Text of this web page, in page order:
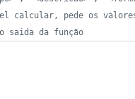
calcular, pede os
saida da função